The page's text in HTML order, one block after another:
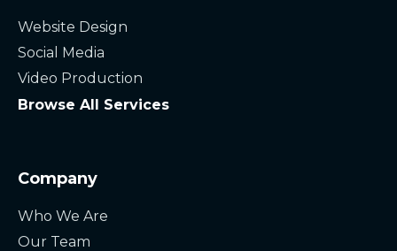
Website Design
Social Media
Video Production
Browse All Services
Company
Who We Are
Our Team